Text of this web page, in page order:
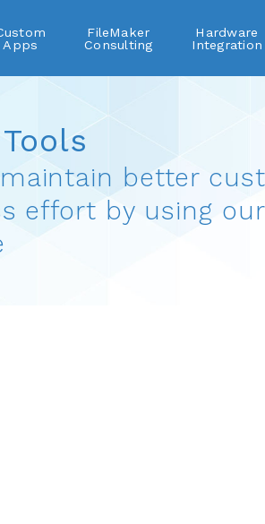
Apps
FileMaker
Consulting
Hardware
Integration
ins
better
effort by using